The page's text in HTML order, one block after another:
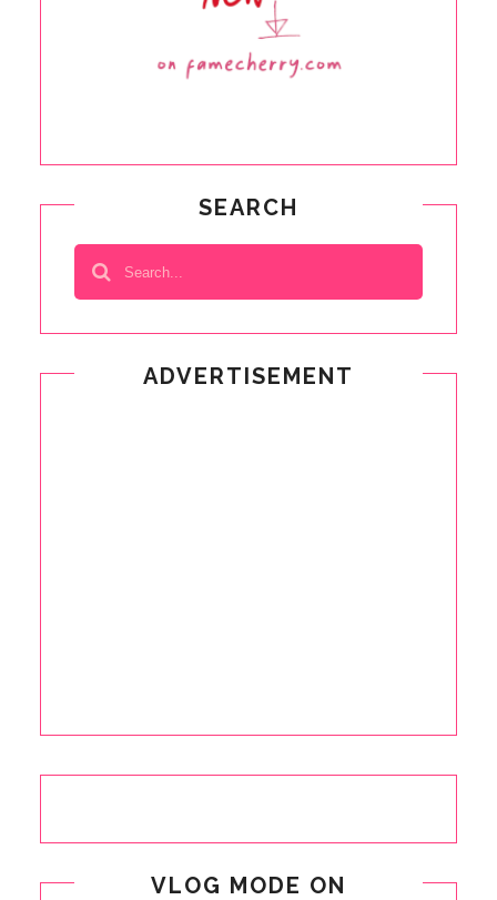
SEARCH
ADVERTISEMENT
VLOG MODE ON